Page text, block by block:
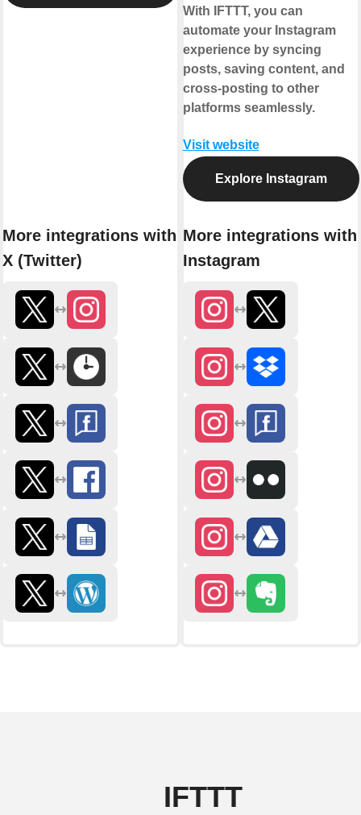
More integrations with
X (Twitter)
With IFTTT, you can
automate your Instagram
experience by syncing
posts, saving content, and
cross-posting to other
platforms seamlessly.
Visit website
Explore Instagram
More integrations with
Instagram
IFTTT